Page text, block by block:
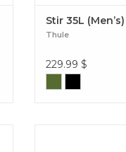
Stir 35L (Men’s)
Thule
229.99 $